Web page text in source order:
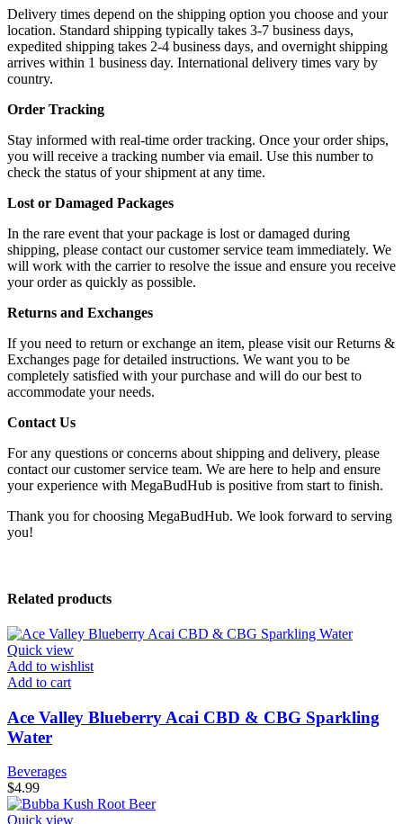
Delivery times depend on the shipping option you choose and your
location. Standard shipping typically takes 3-7 business days,
expedited shipping takes 2-4 business days, and overnight shipping
arrives within 1 business day. International delivery times vary by
country.
Order Tracking
Stay informed with real-time order tracking. Once your order ships,
you will receive a tracking number via email. Use this number to
check the status of your shipment at any time.
Lost or Damaged Packages
In the rare event that your package is lost or damaged during
shipping, please contact our customer service team immediately. We
will work with the carrier to resolve the issue and ensure you receive
your order as quickly as possible.
Returns and Exchanges
If you need to return or exchange an item, please visit our Returns &
Exchanges page for detailed instructions. We want you to be
completely satisfied with your purchase and will do our best to
accommodate your needs.
Contact Us
For any questions or concerns about shipping and delivery, please
contact our customer service team. We are here to help and ensure
your experience with MegaBudHub is positive from start to finish.
Thank you for choosing MegaBudHub. We look forward to serving
you!
Related products
Quick view
Add to wishlist
Add to cart
Ace Valley Blueberry Acai CBD & CBG Sparkling
Water
Beverages
$4.99
Quick view